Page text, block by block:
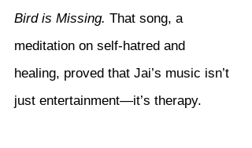
Bird is Missing. That song, a
meditation on self-hatred and
healing, proved that Jai’s music isn’t
just entertainment—it’s therapy.